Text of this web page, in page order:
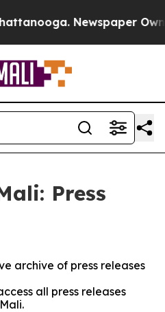
Newspaper
Press
archive of press releases
all press releases